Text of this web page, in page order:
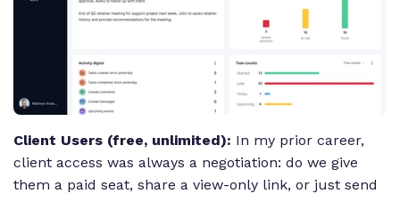
Client Users (free, unlimited): In my prior career,
client access was always a negotiation: do we give
them a paid seat, share a view-only link, or just send